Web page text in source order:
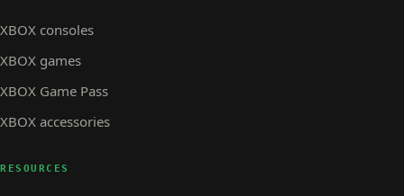
XBOX consoles
XBOX games
XBOX Game Pass
XBOX accessories
RESOURCES